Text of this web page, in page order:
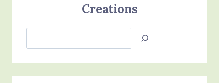
Creations
Jan’s
Creations